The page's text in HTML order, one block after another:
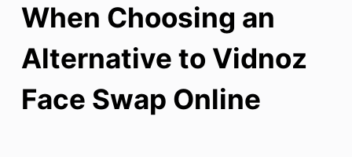
When Choosing an
Alternative to Vidnoz
Face Swap Online